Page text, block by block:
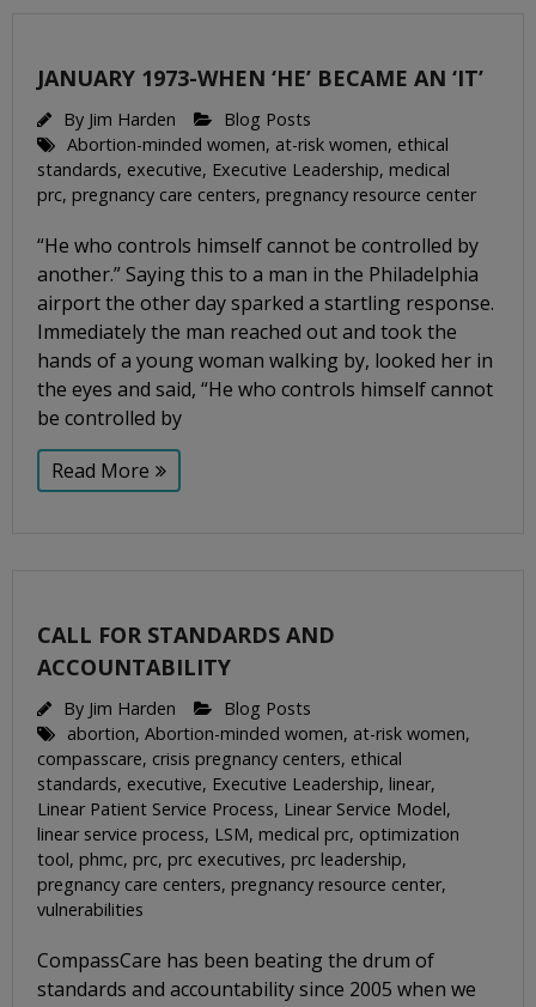
JANUARY 1973-WHEN ‘HE’ BECAME AN ‘IT’
By Jim Harden
Blog Posts
Abortion-minded women, at-risk women, ethical
standards, executive, Executive Leadership, medical
prc, pregnancy care centers, pregnancy resource center
“He who controls himself cannot be controlled by
another.” Saying this to a man in the Philadelphia
airport the other day sparked a startling response.
Immediately the man reached out and took the
hands of a young woman walking by, looked her in
the eyes and said, “He who controls himself cannot
be controlled by
Read More
CALL FOR STANDARDS AND
ACCOUNTABILITY
By Jim Harden
Blog Posts
abortion, Abortion-minded women, at-risk women,
compasscare, crisis pregnancy centers, ethical
standards, executive, Executive Leadership, linear,
Linear Patient Service Process, Linear Service Model,
linear service process, LSM, medical prc, optimization
tool, phmc, prc, prc executives, prc leadership,
pregnancy care centers, pregnancy resource center,
vulnerabilities
CompassCare has been beating the drum of
standards and accountability since 2005 when we